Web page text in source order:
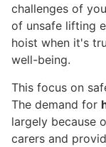
challenges of
of unsafe lifting
hoist when it's
well-being.
This focus on
The demand for
largely because
carers and